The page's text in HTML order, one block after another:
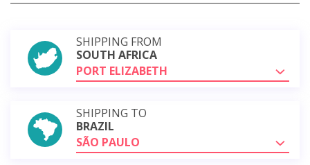
SHIPPING FROM
SOUTH AFRICA
PORT ELIZABETH
SHIPPING TO
BRAZIL
SÃO PAULO